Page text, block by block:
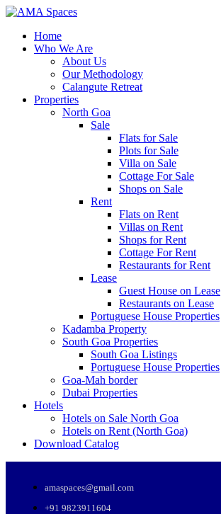
Home
Who We Are
About Us
Our Methodology
Calangute Retreat
Properties
North Goa
Sale
Flats for Sale
Plots for Sale
Villa on Sale
Cottage For Sale
Shops on Sale
Rent
Flats on Rent
Villas on Rent
Shops for Rent
Cottage For Rent
Restaurants for Rent
Lease
Guest House on Lease
Restaurants on Lease
Portuguese House Properties
Kadamba Property
South Goa Properties
South Goa Listings
Portuguese House Properties
Goa-Mah border
Dubai Properties
Hotels
Hotels on Sale North Goa
Hotels on Rent (North Goa)
Download Catalog
amaspaces@gmail.com
+91 9823911604